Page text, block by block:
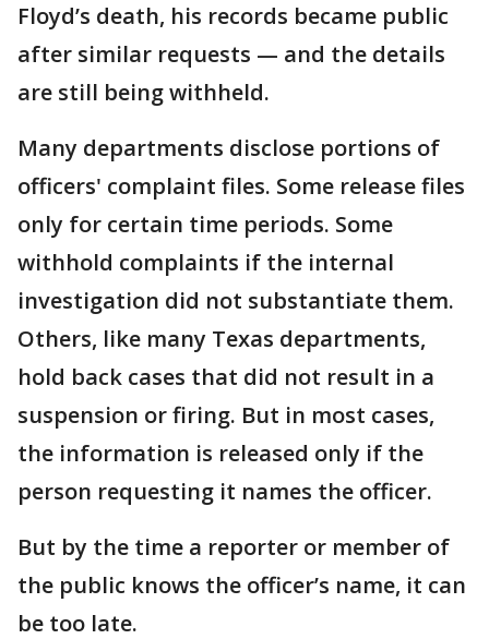
Floyd’s death, his records became public
after similar requests — and the details
are still being withheld.
Many departments disclose portions of
officers' complaint files. Some release files
only for certain time periods. Some
withhold complaints if the internal
investigation did not substantiate them.
Others, like many Texas departments,
hold back cases that did not result in a
suspension or firing. But in most cases,
the information is released only if the
person requesting it names the officer.
But by the time a reporter or member of
the public knows the officer’s name, it can
be too late.